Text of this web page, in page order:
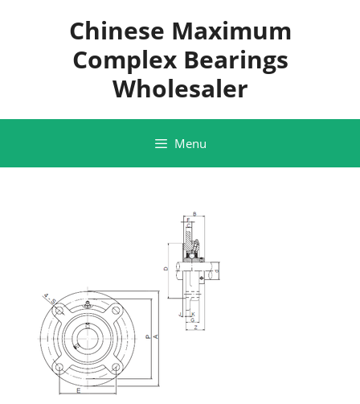
Chinese Maximum
Complex Bearings
Wholesaler
Menu